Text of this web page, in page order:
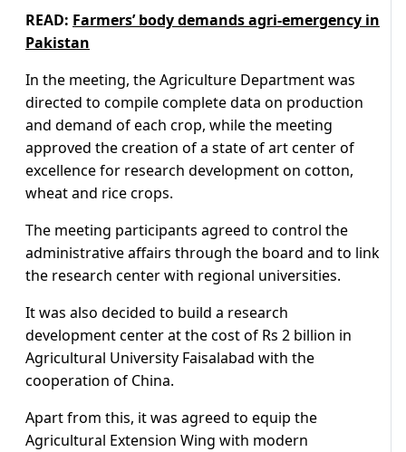
READ: Farmers’ body demands agri-emergency in
Pakistan
In the meeting, the Agriculture Department was
directed to compile complete data on production
and demand of each crop, while the meeting
approved the creation of a state of art center of
excellence for research development on cotton,
wheat and rice crops.
The meeting participants agreed to control the
administrative affairs through the board and to link
the research center with regional universities.
It was also decided to build a research
development center at the cost of Rs 2 billion in
Agricultural University Faisalabad with the
cooperation of China.
Apart from this, it was agreed to equip the
Agricultural Extension Wing with modern